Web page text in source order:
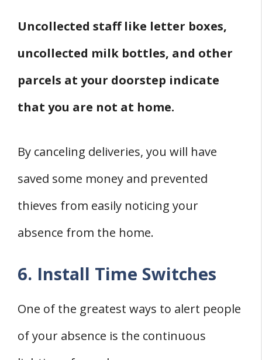
Uncollected staff like letter boxes,
uncollected milk bottles, and other
parcels at your doorstep indicate
that you are not at home.
By canceling deliveries, you will have
saved some money and prevented
thieves from easily noticing your
absence from the home.
6. Install Time Switches
One of the greatest ways to alert people
of your absence is the continuous